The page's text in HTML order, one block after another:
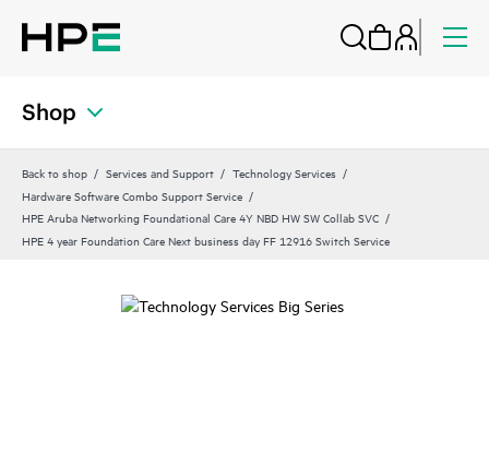
Shop
Back to shop Services and Support
Technology Services
Hardware Software Combo Support Service
HPE Aruba Networking Foundational Care 4Y NBD HW SW Collab SVC
HPE 4 year Foundation Care Next business day FF 12916 Switch Service